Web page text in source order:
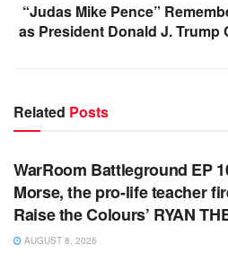
“Judas Mike Pence”
as President Donald J. Trump
Related Posts
WARROOM
WarRoom Battleground EP
Morse, the pro-life teacher
Raise the Colours’ RYAN
AUGUST 8, 2026
WARROOM FULL EPISODES |